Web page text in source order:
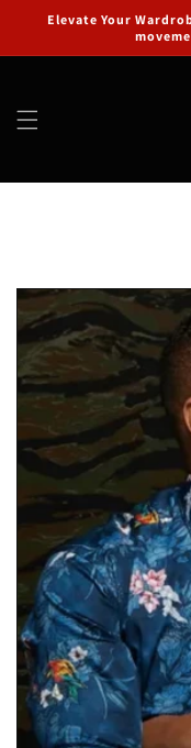
Skip to
Elevate Your